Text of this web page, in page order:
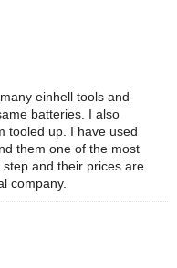
einhell tools and
batteries. I also
tooled up. I have used
them one of the most
and their prices are
company.